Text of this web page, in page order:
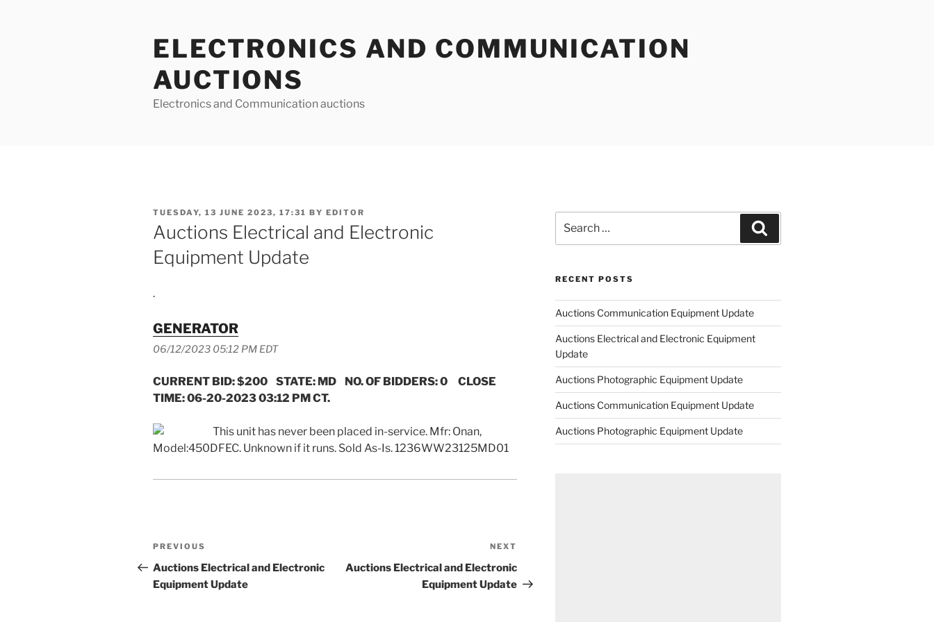
ELECTRONICS AND COMMUNICATION
AUCTIONS
Electronics and Communication auctions
POSTED
ON
TUESDAY, 13 JUNE 2023, 17:31 BY EDITOR
Auctions Electrical and Electronic
Equipment Update
.
GENERATOR
06/12/2023 05:12 PM EDT
CURRENT BID: $200 STATE: MD NO. OF BIDDERS: 0 CLOSE
TIME: 06-20-2023 03:12 PM CT.
This unit has never been placed in-service. Mfr: Onan,
Model:450DFEC. Unknown if it runs. Sold As-Is. 1236WW23125MD01
Post
navigation
Previous
Post
PREVIOUS
Auctions Electrical and Electronic
Equipment Update
Post
NEXT
Auctions Electrical and Electronic
Equipment Update
for:
RECENT POSTS
Auctions Communication Equipment Update
Auctions Electrical and Electronic Equipment
Update
Auctions Photographic Equipment Update
Auctions Communication Equipment Update
Auctions Photographic Equipment Update